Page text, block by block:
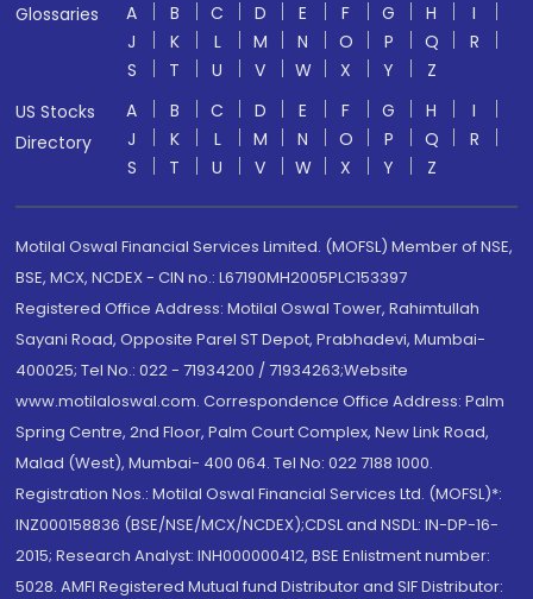
Glossaries
A B C D E F G H
I
J
K L M N O P Q
R
S
T U V W X Y
Z
US Stocks
Directory
A B C D E F G H
I
J
K L M N O P Q
R
S
T U V W X Y Z
Motilal Oswal Financial Services Limited. (MOFSL) Member of NSE,
BSE, MCX, NCDEX - CIN no.: L67190MH2005PLC153397
Registered Office Address: Motilal Oswal Tower, Rahimtullah
Sayani Road, Opposite Parel ST Depot, Prabhadevi, Mumbai-
400025; Tel No.: 022 - 71934200 / 71934263;Website
www.motilaloswal.com. Correspondence Office Address: Palm
Spring Centre, 2nd Floor, Palm Court Complex, New Link Road,
Malad (West), Mumbai- 400 064. Tel No: 022 7188 1000.
Registration Nos.: Motilal Oswal Financial Services Ltd. (MOFSL)*:
INZ000158836 (BSE/NSE/MCX/NCDEX);CDSL and NSDL: IN-DP-16-
2015; Research Analyst: INH000000412, BSE Enlistment number:
5028. AMFI Registered Mutual fund Distributor and SIF Distributor: